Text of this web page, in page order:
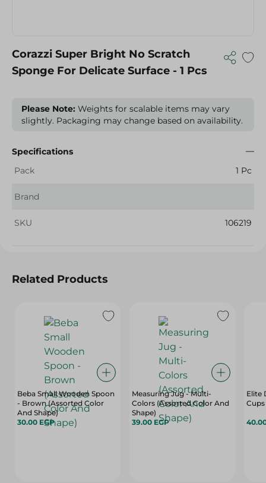
Corazzi Super Bright No Scratch
Sponge For Delicate Surface - 1 Pcs
Please Note: Weights for scalable items may vary
slightly. Packaging may change based on availability.
Specifications
Pack
1 Pc
Brand
SKU 106219
Related Products
Beba Small Wooden Spoon
- Brown (Assorted Color
And Shape)
30.00 EGP
Measuring Jug - Multi-
Colors (Assorted Color And
Shape)
39.00 EGP
Elite